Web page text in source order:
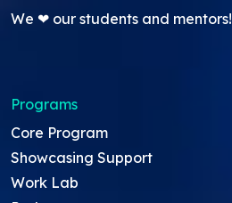
We ❤ our students and mentors!
Programs
Core Program
Showcasing Support
Work Lab